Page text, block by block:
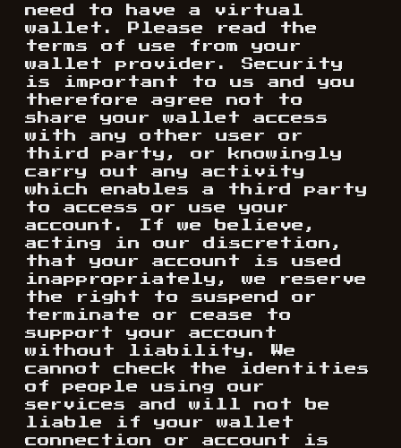
need to have a virtual
wallet. Please read the
terms of use from your
wallet provider. Security
is important to us and you
therefore agree not to
share your wallet access
with any other user or
third party, or knowingly
carry out any activity
which enables a third party
to access or use your
account. If we believe,
acting in our discretion,
that your account is used
inappropriately, we reserve
the right to suspend or
terminate or cease to
support your account
without liability. We
cannot check the identities
of people using our
services and will not be
liable if your wallet
connection or account is